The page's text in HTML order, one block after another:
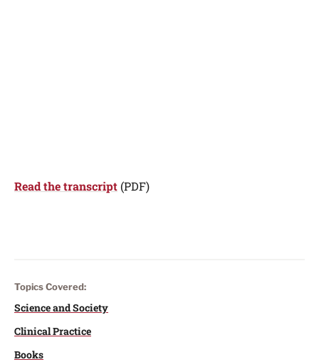
Read the transcript (PDF)
Topics Covered:
Science and Society
Clinical Practice
Books